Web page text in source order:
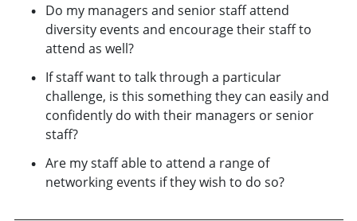
Do my managers and senior staff attend
diversity events and encourage their staff to
attend as well?
If staff want to talk through a particular
challenge, is this something they can easily and
confidently do with their managers or senior
staff?
Are my staff able to attend a range of
networking events if they wish to do so?